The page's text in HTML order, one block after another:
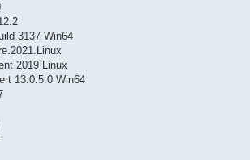
3137 Win64
2019 Linux
13.0.5.0 Win64